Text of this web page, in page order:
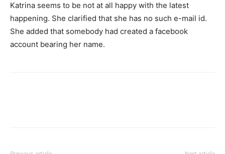
Katrina seems to be not at all happy with the latest
happening. She clarified that she has no such e-mail id.
She added that somebody had created a facebook
account bearing her name.